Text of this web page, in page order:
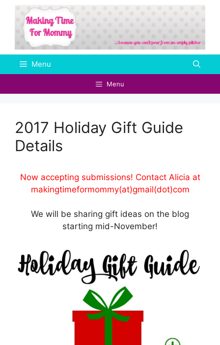
Skip
content
Menu
Menu
2017 Holiday Gift Guide
Details
Now accepting submissions! Contact Alicia at
makingtimeformommy(at)gmail(dot)com
We will be sharing gift ideas on the blog
starting mid-November!